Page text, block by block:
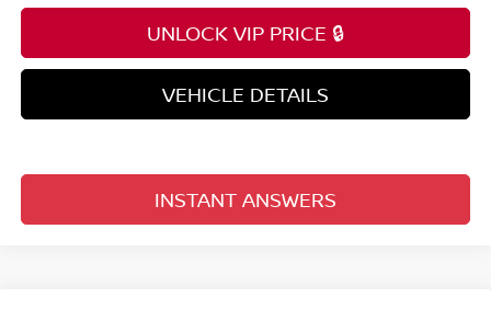
UNLOCK VIP PRICE 🔒
VEHICLE DETAILS
INSTANT ANSWERS